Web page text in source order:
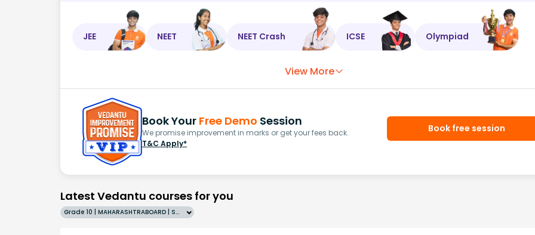
JEE NEET NEET Crash ICSE Olympiad
View More
Book Your Free Demo Session
We promise improvement in marks or get your fees back.
T&C Apply*
Book free session
Latest Vedantu courses for you
Grade 10 | MAHARASHTRABOARD | SCHOOL | English